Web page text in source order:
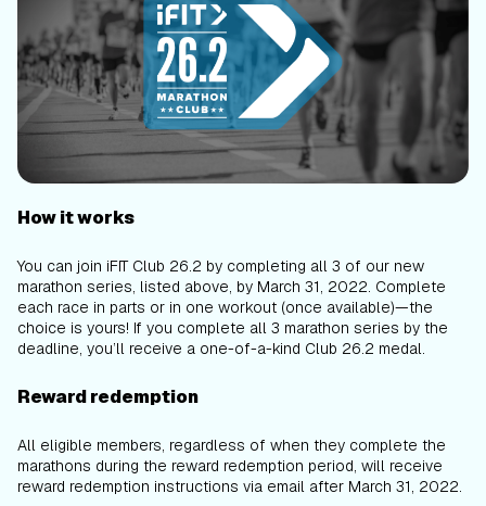
How it works
You can join iFIT Club 26.2 by completing all 3 of our new
marathon series, listed above, by March 31, 2022. Complete
each race in parts or in one workout (once available)—the
choice is yours! If you complete all 3 marathon series by the
deadline, you’ll receive a one-of-a-kind Club 26.2 medal.
Reward redemption
All eligible members, regardless of when they complete the
marathons during the reward redemption period, will receive
reward redemption instructions via email after March 31, 2022.